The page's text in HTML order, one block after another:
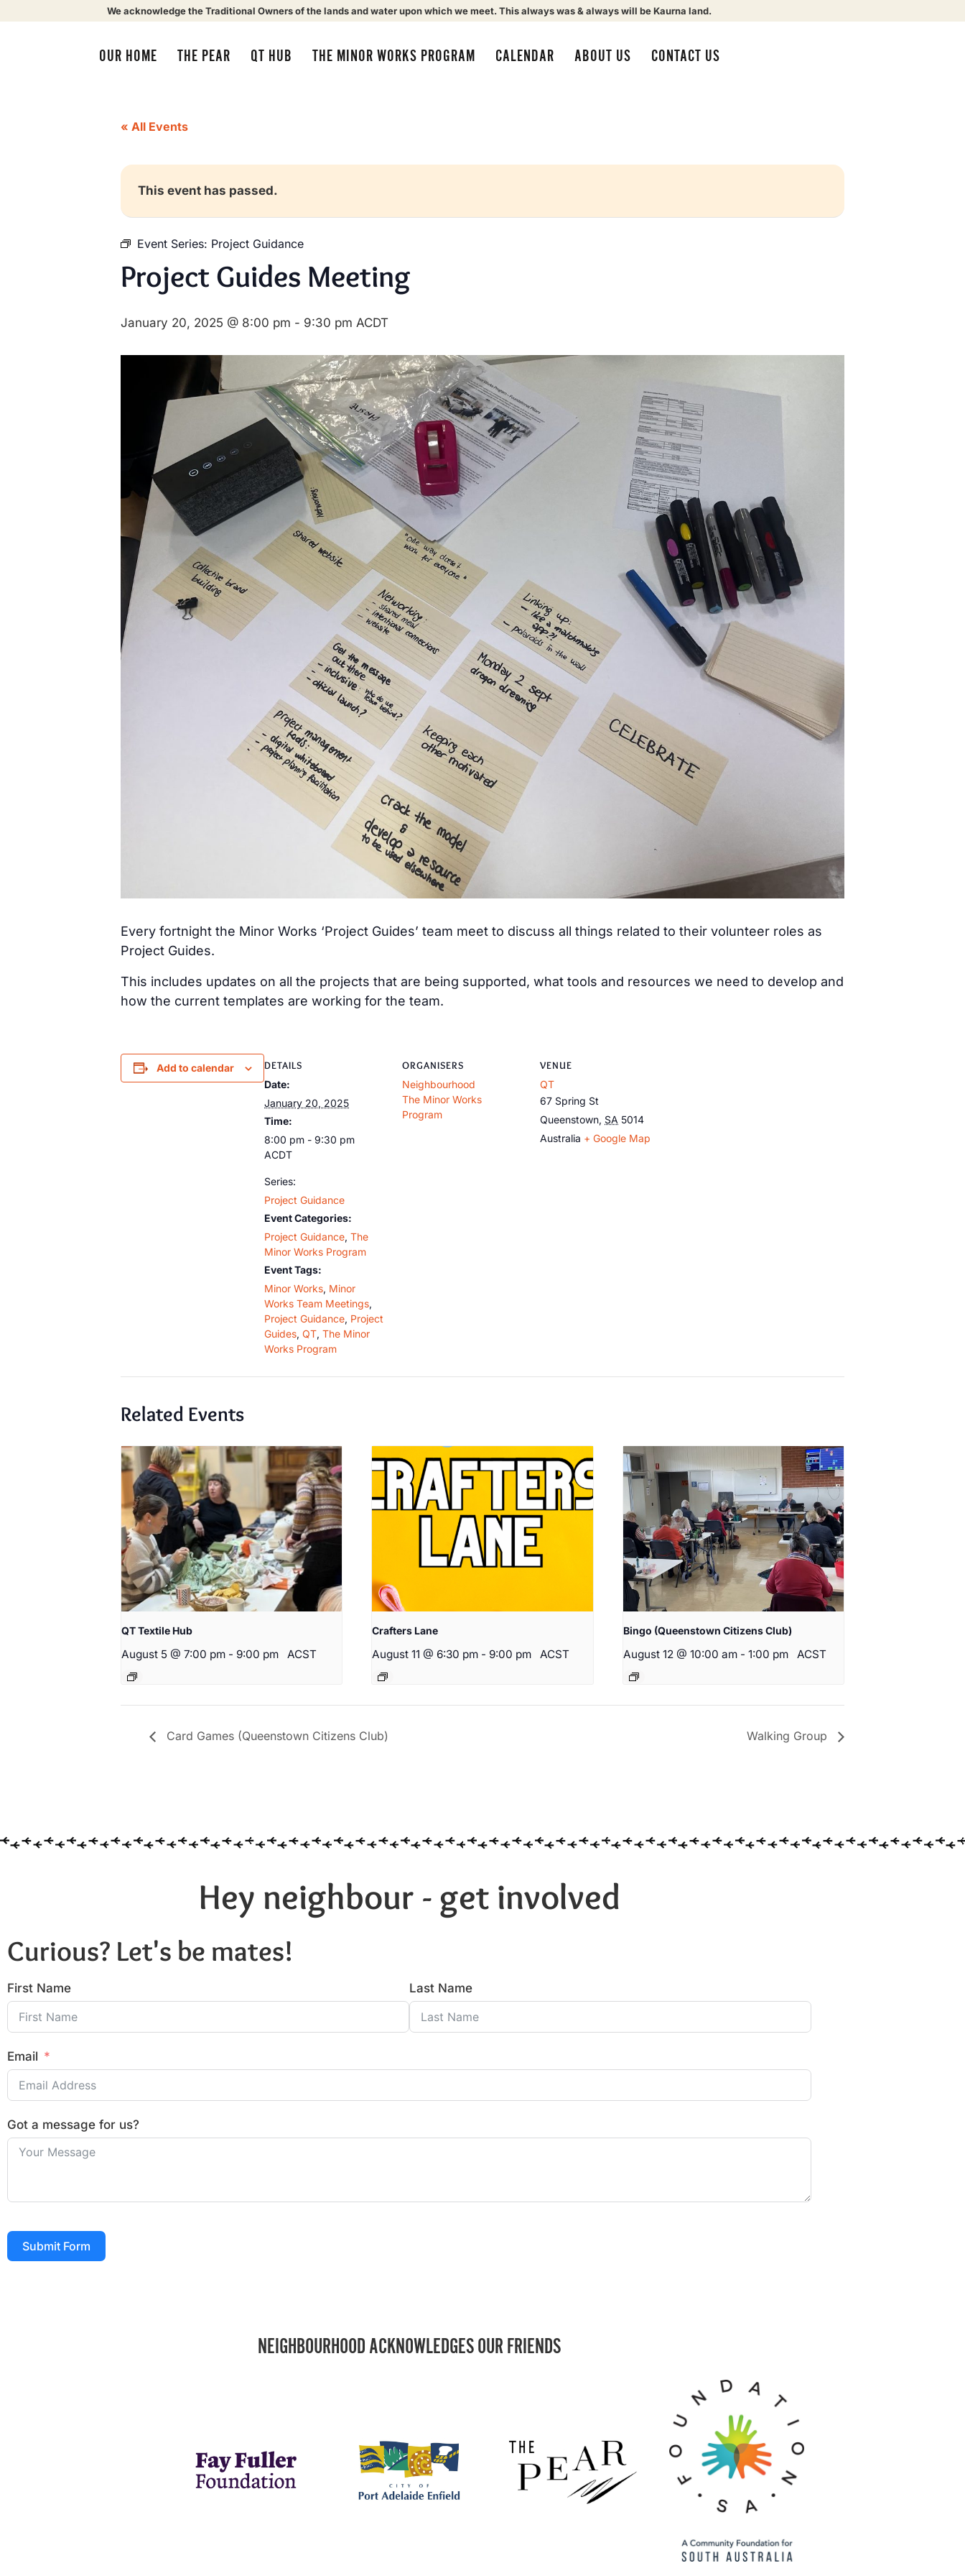
We acknowledge the Traditional Owners of the lands and water upon which we meet. This always was & always will be Kaurna land.
OUR HOME THE PEAR QT HUB THE MINOR WORKS PROGRAM CALENDAR ABOUT US CONTACT US
« All Events
This event has passed.
Event Series: Project Guidance
Project Guides Meeting
January 20, 2025 @ 8:00 pm - 9:30 pm ACDT
Every fortnight the Minor Works ‘Project Guides’ team meet to discuss all things related to their volunteer roles as
Project Guides.
This includes updates on all the projects that are being supported, what tools and resources we need to develop and
how the current templates are working for the team.
Add to calendar DETAILS
Date:
January 20, 2025
Time:
8:00 pm - 9:30 pm
ACDT
Series:
Project Guidance
Event Categories:
Project Guidance, The
Minor Works Program
Event Tags:
Minor Works, Minor
Works Team Meetings,
Project Guidance, Project
Guides, QT, The Minor
Works Program
ORGANISERS
Neighbourhood
The Minor Works
Program
VENUE
QT
67 Spring St
Queenstown, SA 5014
Australia + Google Map
Related Events
QT Textile Hub
August 5 @ 7:00 pm - 9:00 pm ACST
Crafters Lane
August 11 @ 6:30 pm - 9:00 pm ACST
Bingo (Queenstown Citizens Club)
August 12 @ 10:00 am - 1:00 pm ACST
Card Games (Queenstown Citizens Club) Walking Group
Hey neighbour - get involved
Curious? Let's be mates!
First Name Last Name
Email
Got a message for us?
Submit Form
NEIGHBOURHOOD ACKNOWLEDGES OUR FRIENDS